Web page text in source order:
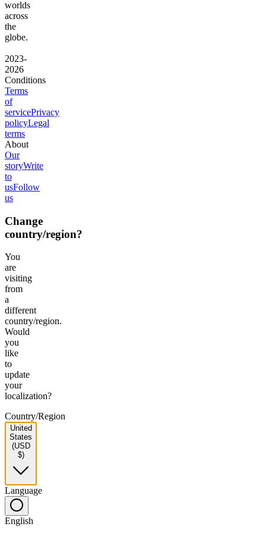
worlds
across
the
globe.
2023-
2026
Conditions
Terms
of
servicePrivacy
policyLegal
terms
About
Our
storyWrite
to
usFollow
us
Change
country/region?
You
are
visiting
from
a
different
country/region.
Would
you
like
to
update
your
localization?
Country/Region
United
States
(USD
$)
Language
English